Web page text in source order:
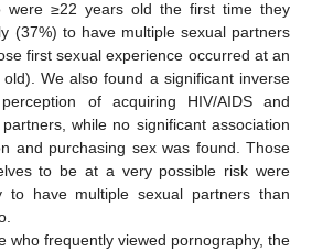
were ≥22 years old the first time they
(37%) to have multiple sexual partners
first sexual experience occurred at an
We also found a significant inverse
of acquiring HIV/AIDS and
while no significant association
and purchasing sex was found. Those
to be at a very possible risk were
to have multiple sexual partners than
who frequently viewed pornography, the